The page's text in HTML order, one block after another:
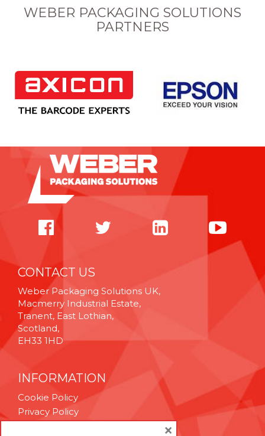
WEBER PACKAGING SOLUTIONS
PARTNERS
CONTACT US
Weber Packaging Solutions UK,
Macmerry Industrial Estate,
Tranent, East Lothian,
Scotland,
EH33 1HD
INFORMATION
Cookie Policy
Privacy Policy
×